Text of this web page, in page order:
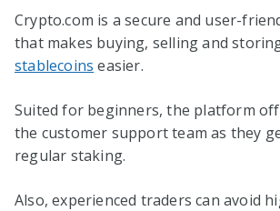
Crypto.com is a secure and user-
that makes buying, selling and
stablecoins easier.
Suited for beginners, the platform
the customer support team as they
regular staking.
Also, experienced traders can avoid